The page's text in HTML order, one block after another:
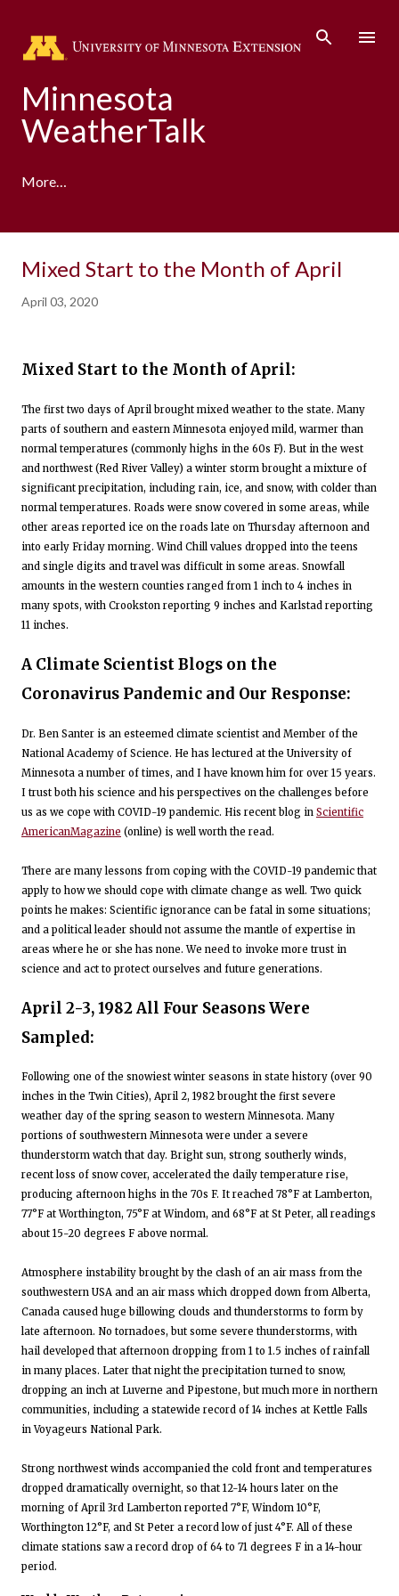
Minnesota
WeatherTalk
More…
Adaptation Partnership
Mixed Start to the Month of April
April 03, 2020
Mixed Start to the Month of April:
The first two days of April brought mixed weather to the state. Many
parts of southern and eastern Minnesota enjoyed mild, warmer than
normal temperatures (commonly highs in the 60s F). But in the west
and northwest (Red River Valley) a winter storm brought a mixture of
significant precipitation, including rain, ice, and snow, with colder than
normal temperatures. Roads were snow covered in some areas, while
other areas reported ice on the roads late on Thursday afternoon and
into early Friday morning. Wind Chill values dropped into the teens
and single digits and travel was difficult in some areas. Snowfall
amounts in the western counties ranged from 1 inch to 4 inches in
many spots, with Crookston reporting 9 inches and Karlstad reporting
11 inches.
A Climate Scientist Blogs on the
Coronavirus Pandemic and Our Response:
Dr. Ben Santer is an esteemed climate scientist and Member of the
National Academy of Science. He has lectured at the University of
Minnesota a number of times, and I have known him for over 15 years.
I trust both his science and his perspectives on the challenges before
us as we cope with COVID-19 pandemic. His recent blog in Scientific
AmericanMagazine (online) is well worth the read.
There are many lessons from coping with the COVID-19 pandemic that
apply to how we should cope with climate change as well. Two quick
points he makes: Scientific ignorance can be fatal in some situations;
and a political leader should not assume the mantle of expertise in
areas where he or she has none. We need to invoke more trust in
science and act to protect ourselves and future generations.
April 2-3, 1982 All Four Seasons Were
Sampled:
Following one of the snowiest winter seasons in state history (over 90
inches in the Twin Cities), April 2, 1982 brought the first severe
weather day of the spring season to western Minnesota. Many
portions of southwestern Minnesota were under a severe
thunderstorm watch that day. Bright sun, strong southerly winds,
recent loss of snow cover, accelerated the daily temperature rise,
producing afternoon highs in the 70s F. It reached 78°F at Lamberton,
77°F at Worthington, 75°F at Windom, and 68°F at St Peter, all readings
about 15-20 degrees F above normal.
Atmosphere instability brought by the clash of an air mass from the
southwestern USA and an air mass which dropped down from Alberta,
Canada caused huge billowing clouds and thunderstorms to form by
late afternoon. No tornadoes, but some severe thunderstorms, with
hail developed that afternoon dropping from 1 to 1.5 inches of rainfall
in many places. Later that night the precipitation turned to snow,
dropping an inch at Luverne and Pipestone, but much more in northern
communities, including a statewide record of 14 inches at Kettle Falls
in Voyageurs National Park.
Strong northwest winds accompanied the cold front and temperatures
dropped dramatically overnight, so that 12-14 hours later on the
morning of April 3rd Lamberton reported 7°F, Windom 10°F,
Worthington 12°F, and St Peter a record low of just 4°F. All of these
climate stations saw a record drop of 64 to 71 degrees F in a 14-hour
period.